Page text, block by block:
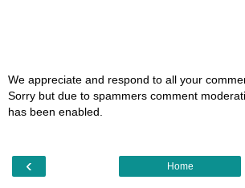
We appreciate and respond to all your
Sorry but due to spammers comment
has been enabled.
‹ Home